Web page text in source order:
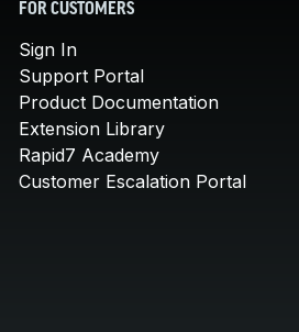
FOR CUSTOMERS
Sign In
Support Portal
Product Documentation
Extension Library
Rapid7 Academy
Customer Escalation Portal